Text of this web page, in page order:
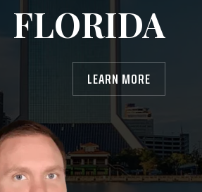
FLORIDA
LEARN MORE